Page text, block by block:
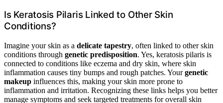
Is Keratosis Pilaris Linked to Other Skin
Conditions?
Imagine your skin as a delicate tapestry, often linked to other skin
conditions through genetic predisposition. Yes, keratosis pilaris is
connected to conditions like eczema and dry skin, where skin
inflammation causes tiny bumps and rough patches. Yourgenetic
makeup influences this, making your skin more prone to
inflammation and irritation. Recognizing these links helps you better
manage symptoms and seek targeted treatments for overall skin